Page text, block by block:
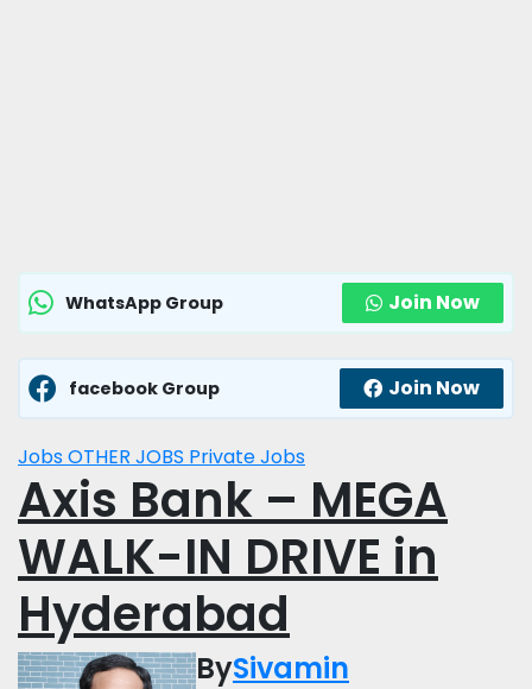
WhatsApp Group Join Now
facebook Group Join Now
JobsOTHER JOBS Private Jobs
Axis Bank – MEGA
WALK-IN DRIVE in
Hyderabad
BySivamin